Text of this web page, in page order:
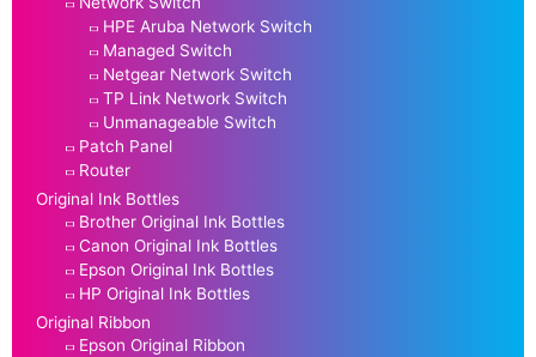
HPE Aruba Network Switch
Managed Switch
Netgear Network Switch
TP Link Network Switch
Unmanageable Switch
Patch Panel
Router
Original Ink Bottles
Brother Original Ink Bottles
Canon Original Ink Bottles
Epson Original Ink Bottles
HP Original Ink Bottles
Original Ribbon
Epson Original Ribbon